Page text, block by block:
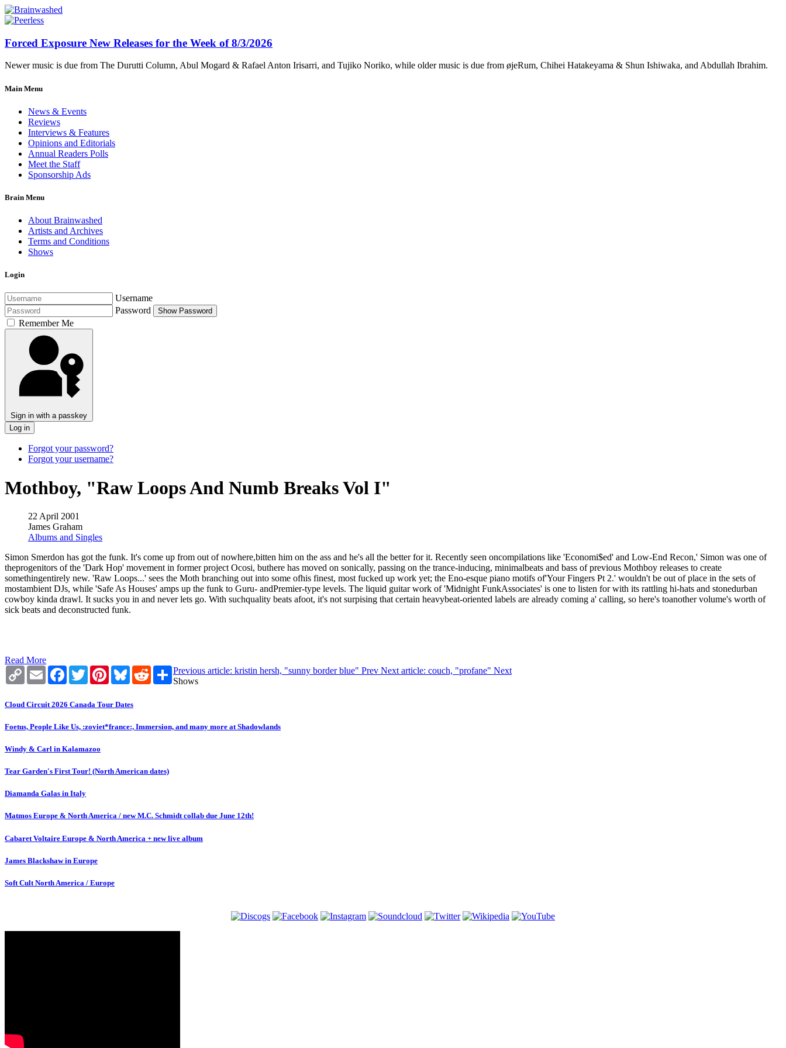
Forced Exposure New Releases for the Week of 8/3/2026
Newer music is due from The Durutti Column, Abul Mogard & Rafael Anton Irisarri, and Tujiko Noriko, while older music is due from øjeRum, Chihei Hatakeyama & Shun Ishiwaka, and Abdullah Ibrahim.
Main Menu
News & Events
Reviews
Interviews & Features
Opinions and Editorials
Annual Readers Polls
Meet the Staff
Sponsorship Ads
Brain Menu
About Brainwashed
Artists and Archives
Terms and Conditions
Shows
Login
Username
Password
Show Password
Remember Me
Sign in with a passkey
Log in
Forgot your password?
Forgot your username?
Mothboy, "Raw Loops And Numb Breaks Vol I"
22 April 2001
James Graham
Albums and Singles
Simon Smerdon has got the funk. It's come up from out of nowhere,bitten him on the ass and he's all the better for it. Recently seen oncompilations like 'Economi$ed' and Low-End Recon,' Simon was one of
theprogenitors of the 'Dark Hop' movement in former project Ocosi, buthere has moved on sonically, passing on the trance-inducing, minimalbeats and bass of previous Mothboy releases to create
somethingentirely new. 'Raw Loops...' sees the Moth branching out into some ofhis finest, most fucked up work yet; the Eno-esque piano motifs of'Your Fingers Pt 2.' wouldn't be out of place in the sets of
mostambient DJs, while 'Safe As Houses' amps up the funk to Guru- andPremier-type levels. The liquid guitar work of 'Midnight FunkAssociates' is one to listen for with its rattling hi-hats and stonedurban
cowboy kinda drawl. It sucks you in and never lets go. With suchquality beats afoot, it's not surpising that certain heavybeat-oriented labels are already coming a' calling, so here's toanother volume's worth of
sick beats and deconstructed funk.
Read More
Copy
Link
Email Facebook
TwitterPinterestBlueskyRedditShare
Previous article: kristin hersh, "sunny border blue" Prev Next article: couch, "profane" Next
Shows
Cloud Circuit 2026 Canada Tour Dates
Foetus, People Like Us, :zoviet*france:, Immersion, and many more at Shadowlands
Windy & Carl in Kalamazoo
Tear Garden's First Tour! (North American dates)
Diamanda Galas in Italy
Matmos Europe & North America / new M.C. Schmidt collab due June 12th!
Cabaret Voltaire Europe & North America + new live album
James Blackshaw in Europe
Soft Cult North America / Europe